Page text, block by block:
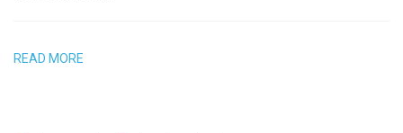
READ MORE